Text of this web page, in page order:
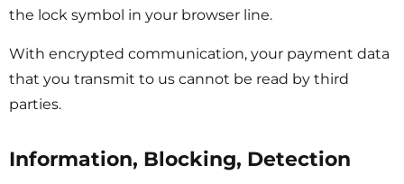
the lock symbol in your browser line.
With encrypted communication, your payment data
that you transmit to us cannot be read by third
parties.
Information, Blocking, Detection